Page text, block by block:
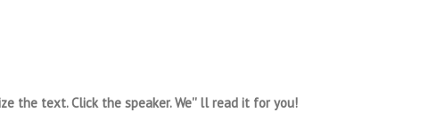
the text. Click the speaker. We'' ll read it for you!